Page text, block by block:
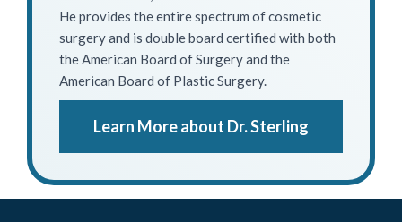
He provides the entire spectrum of cosmetic
surgery and is double board certified with both
the American Board of Surgery and the
American Board of Plastic Surgery.
Learn More about Dr. Sterling